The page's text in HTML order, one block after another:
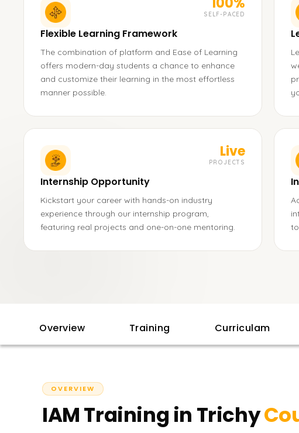
SELF-PACED
Flexible Learning Framework
The combination of platform and Ease of Learning
offers modern-day students a chance to enhance
and customize their learning in the most effortless
manner possible.
Live
PROJECTS
Internship Opportunity
Kickstart your career with hands-on industry
experience through our internship program,
featuring real projects and one-on-one mentoring.
Overview Training Curriculam
OVERVIEW
IAM Training in Trichy